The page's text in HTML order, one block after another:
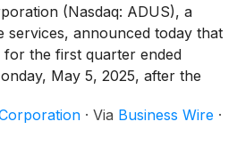
(Nasdaq: ADUS), a
services, announced today that
for the first quarter ended
May 5, 2025, after the
· Via Business Wire ·